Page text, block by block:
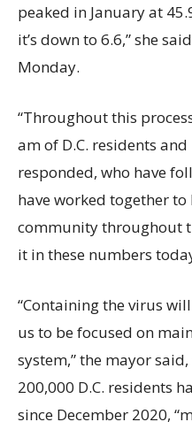
peaked in January at
it’s down to 6.6,” she
Monday.
“Throughout this
am of D.C. residents
responded, who have
have worked together
community throughout
it in these numbers
“Containing the virus
us to be focused on
system,” the mayor
200,000 D.C. residents
since December 2020,